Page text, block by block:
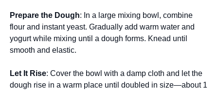
Prepare the Dough: In a large mixing bowl, combine
flour and instant yeast. Gradually add warm water and
yogurt while mixing until a dough forms. Knead until
smooth and elastic.
Let It Rise: Cover the bowl with a damp cloth and let the
dough rise in a warm place until doubled in size—about 1